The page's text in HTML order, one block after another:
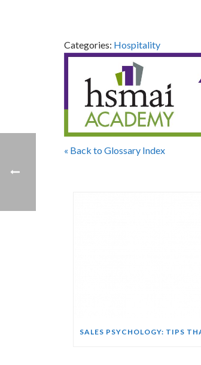
Categories: Hospitality
« Back to Glossary Index